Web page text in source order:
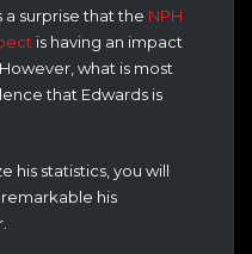
surprise that the NPH
is having an impact
what is most
that Edwards is
his statistics, you will
his